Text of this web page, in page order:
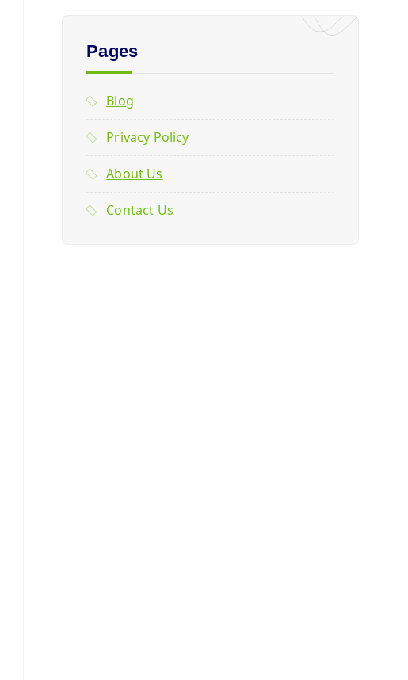
Pages
Blog
Privacy Policy
About Us
Contact Us